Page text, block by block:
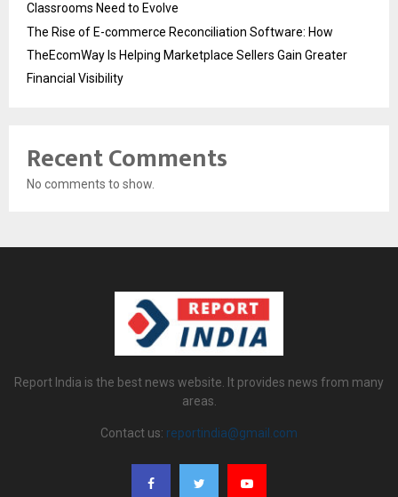
Classrooms Need to Evolve
The Rise of E-commerce Reconciliation Software: How
TheEcomWay Is Helping Marketplace Sellers Gain Greater
Financial Visibility
Recent Comments
No comments to show.
Report India is the best news website. It provides news from many
areas.
Contact us: reportindia@gmail.com